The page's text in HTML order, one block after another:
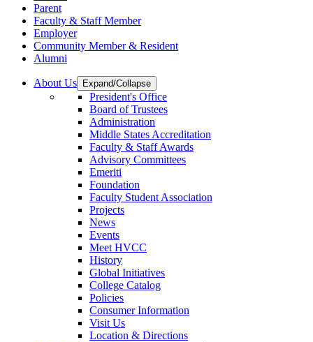
Parent
Faculty & Staff Member
Employer
Community Member & Resident
Alumni
About Us Expand/Collapse
President's Office
Board of Trustees
Administration
Middle States Accreditation
Faculty & Staff Awards
Advisory Committees
Emeriti
Foundation
Faculty Student Association
Projects
News
Events
Meet HVCC
History
Global Initiatives
College Catalog
Policies
Consumer Information
Visit Us
Location & Directions